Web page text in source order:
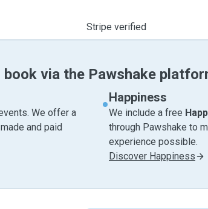
Stripe verified
book via the Pawshake
We offer a
and paid
Happiness
We include a free
through Pawshake to
experience possible.
Discover Happiness